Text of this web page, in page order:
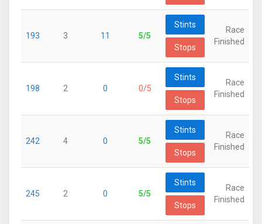
193 3 11 5/5
Stints
Stops
Race
Finished
198 2 0 0/5
Stints
Stops
Race
Finished
242 4 0 5/5
Stints
Stops
Race
Finished
245 2 0 5/5
Stints
Stops
Race
Finished